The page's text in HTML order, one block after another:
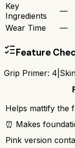
Key
Ingredients
—
Wear Time
—
Feature
Grip Primer: 4
Helps mattify the
⏰ Makes
Pink version